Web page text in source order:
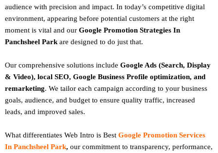
audience with precision and impact. In today’s competitive digital
environment, appearing before potential customers at the right
moment is vital and our Google Promotion Strategies In
Panchsheel Parkare designed to do just that.
Our comprehensive solutions include Google Ads (Search, Display
& Video), local SEO, Google Business Profile optimization, and
remarketing. We tailor each campaign according to your business
goals, audience, and budget to ensure quality traffic, increased
leads, and improved sales.
What differentiates Web Intro is Best Google Promotion Services
In Panchsheel Park, our commitment to transparency, performance,